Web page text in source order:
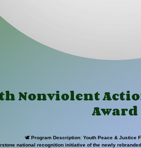
Nonviolent
Award
🕊️ Program Description: Youth Peace & Justice
national recognition initiative of the newly